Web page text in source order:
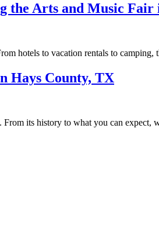
the Arts and Music Fair
hotels to vacation rentals to camping,
Hays County, TX
its history to what you can expect,